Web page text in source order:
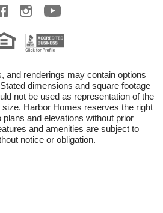
and renderings may contain options
Stated dimensions and square footage
not be used as representation of the
size. Harbor Homes reserves the right
and elevations without prior
and amenities are subject to
notice or obligation.